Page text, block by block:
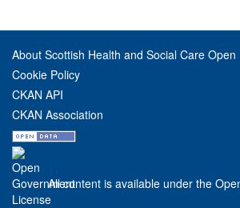
About Scottish Health and Social Care Open
Cookie Policy
CKAN API
CKAN Association
All content is available under the